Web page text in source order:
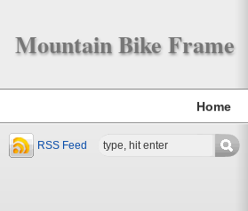
Mountain Bike Frame
Home
RSS Feed